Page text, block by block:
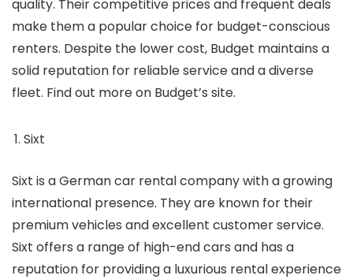
quality. Their competitive prices and frequent deals
make them a popular choice for budget-conscious
renters. Despite the lower cost, Budget maintains a
solid reputation for reliable service and a diverse
fleet. Find out more on Budget’s site.
Sixt
Sixt is a German car rental company with a growing
international presence. They are known for their
premium vehicles and excellent customer service.
Sixt offers a range of high-end cars and has a
reputation for providing a luxurious rental experience